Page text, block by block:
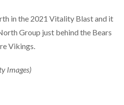
in the 2021 Vitality Blast and it
Group just behind the Bears
Vikings.
Images)